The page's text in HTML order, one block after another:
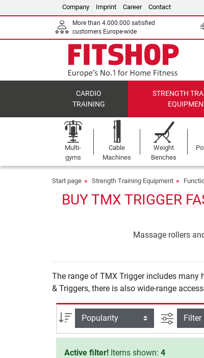
Company Imprint Career Contact
More than 4.000.000 satisfied
customers Europe-wide
CARDIO
TRAINING
STRENGTH
Multi-
gyms
Cable
Machines
Weight
Benches
Start page Strength Training Equipment
BUY TMX TRIGGER
Massage rollers
The range of TMX Trigger includes many
& Triggers, there is also wide-range
Sort filter view
Filter
Active filter! Items shown: 4